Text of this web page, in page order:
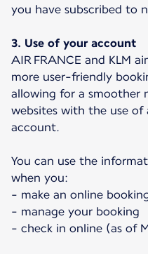
you have subscribed to
3. Use of your account
AIR FRANCE and KLM
more user-friendly
allowing for a smoother
websites with the use of
account.
You can use the
when you:
- make an online
- manage your booking
- check in online (as of